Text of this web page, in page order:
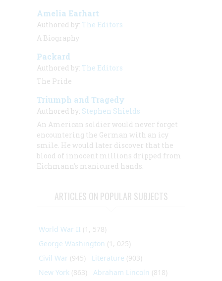
Amelia Earhart
Authored by: The Editors
A Biography
Packard
Authored by: The Editors
The Pride
Triumph and Tragedy
Authored by: Stephen Shields
An American soldier would never forget
encountering the German with an icy
smile. He would later discover that the
blood of innocent millions dripped from
Eichmann's manicured hands.
ARTICLES ON POPULAR SUBJECTS
World War II (1, 578)
George Washington (1, 025)
Civil War (945) Literature (903)
New York (863) Abraham Lincoln (818)